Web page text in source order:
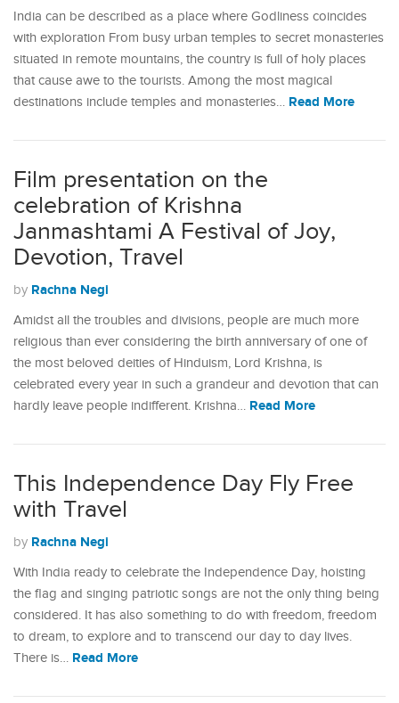
India can be described as a place where Godliness coincides
with exploration From busy urban temples to secret monasteries
situated in remote mountains, the country is full of holy places
that cause awe to the tourists. Among the most magical
destinations include temples and monasteries… Read More
Film presentation on the
celebration of Krishna
Janmashtami A Festival of Joy,
Devotion, Travel
by Rachna Negi
Amidst all the troubles and divisions, people are much more
religious than ever considering the birth anniversary of one of
the most beloved deities of Hinduism, Lord Krishna, is
celebrated every year in such a grandeur and devotion that can
hardly leave people indifferent. Krishna… Read More
This Independence Day Fly Free
with Travel
by Rachna Negi
With India ready to celebrate the Independence Day, hoisting
the flag and singing patriotic songs are not the only thing being
considered. It has also something to do with freedom, freedom
to dream, to explore and to transcend our day to day lives.
There is… Read More